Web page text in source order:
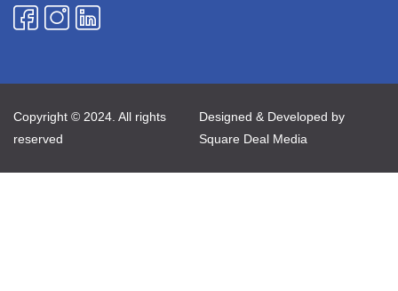
Copyright © 2024. All rights
reserved
Designed & Developed by
Square Deal Media